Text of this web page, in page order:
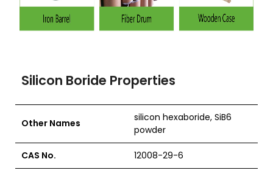
Silicon Boride Properties
Other Names
silicon hexaboride, SiB6
powder
CAS No. 12008-29-6